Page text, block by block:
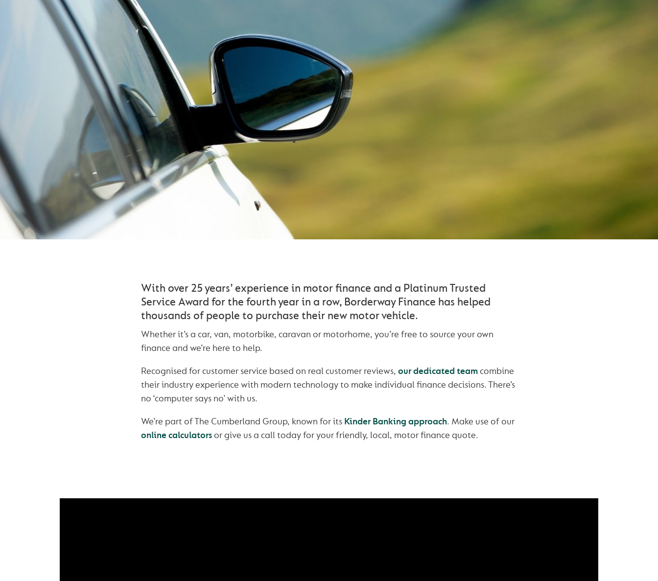
With over 25 years’ experience in motor finance and a Platinum Trusted
Service Award for the fourth year in a row, Borderway Finance has helped
thousands of people to purchase their new motor vehicle.
Whether it’s a car, van, motorbike, caravan or motorhome, you’re free to source your own
finance and we’re here to help.
Recognised for customer service based on real customer reviews, our dedicated teamcombine
their industry experience with modern technology to make individual finance decisions. There’s
no ‘computer says no’ with us.
We’re part of The Cumberland Group, known for its Kinder Banking approach. Make use of our
online calculatorsor give us a call today for your friendly, local, motor finance quote.